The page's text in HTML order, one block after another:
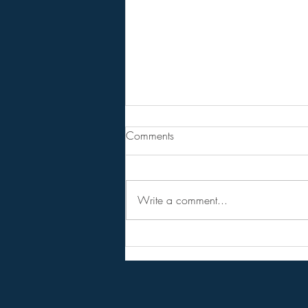
Tucker Carlson lays out his
Comments
Write a comment...